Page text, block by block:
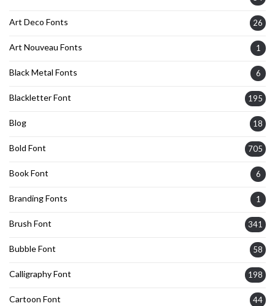
Art Deco Fonts 26
Art Nouveau Fonts 1
Black Metal Fonts 6
Blackletter Font 195
Blog 18
Bold Font 705
Book Font 6
Branding Fonts 1
Brush Font 341
Bubble Font 58
Calligraphy Font 198
Cartoon Font 44